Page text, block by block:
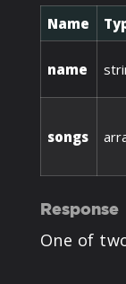
Name
name
songs
Response
One of